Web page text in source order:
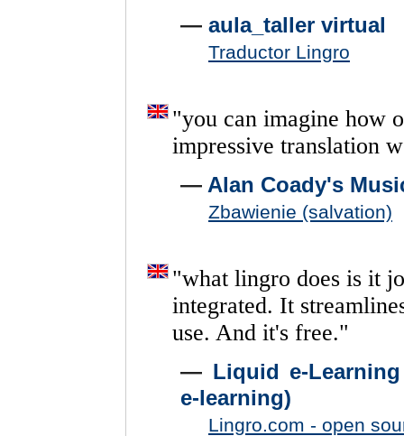
— aula_taller virtual
Traductor Lingro
"you can imagine how
impressive translation
— Alan Coady's
Zbawienie (salvation)
"what lingro does is it
integrated. It
use. And it's free."
— Liquid e-
e-learning)
Lingro.com - open